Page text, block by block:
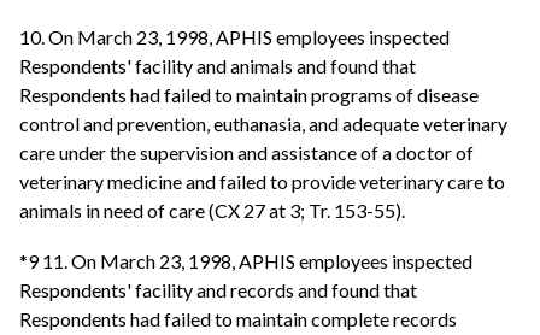
10. On March 23, 1998, APHIS employees inspected
Respondents' facility and animals and found that
Respondents had failed to maintain programs of disease
control and prevention, euthanasia, and adequate veterinary
care under the supervision and assistance of a doctor of
veterinary medicine and failed to provide veterinary care to
animals in need of care (CX 27 at 3; Tr. 153-55).
*9 11. On March 23, 1998, APHIS employees inspected
Respondents' facility and records and found that
Respondents had failed to maintain complete records